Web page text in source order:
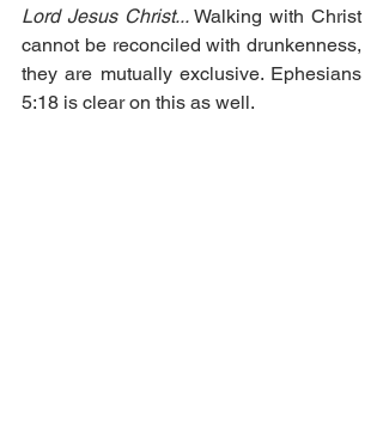
Lord Jesus Christ... Walking with Christ
cannot be reconciled with drunkenness,
they are mutually exclusive. Ephesians
5:18 is clear on this as well.